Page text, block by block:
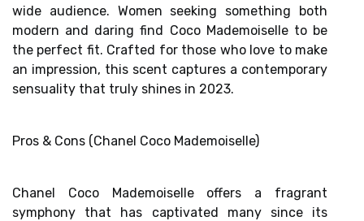
wide audience. Women seeking something both
modern and daring find Coco Mademoiselle to be
the perfect fit. Crafted for those who love to make
an impression, this scent captures a contemporary
sensuality that truly shines in 2023.
Pros & Cons (Chanel Coco Mademoiselle)
Chanel Coco Mademoiselle offers a fragrant
symphony that has captivated many since its